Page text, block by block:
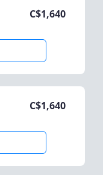
C$1,640
C$1,640